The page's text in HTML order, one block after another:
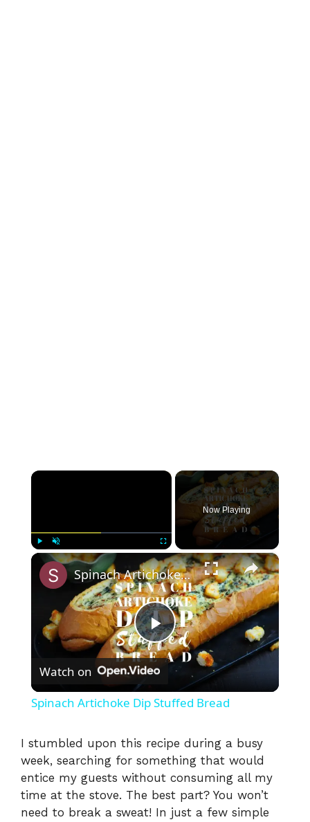
×
Play Unmute Fullscreen
Now Playing
×
P
y
V
Spinach Artichoke Dip Stuffed Bread
Watch on
Spinach Artichoke Dip Stuffed Bread
I stumbled upon this recipe during a busy
week, searching for something that would
entice my guests without consuming all my
time at the stove. The best part? You won’t
need to break a sweat! In just a few simple